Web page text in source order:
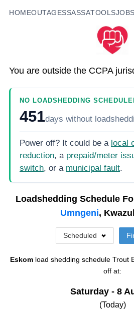
HOMEOUTAGESSASSATOOLSJOBS
You are outside the CCPA
NO LOADSHEDDING
451days without
Power off? It could be a local
reduction, a prepaid/meter
switch, or a municipal fault.
Loadshedding Schedule
Umngeni,
Scheduled
Eskom load shedding schedule Trout
off at:
Saturday - 8
(Today)